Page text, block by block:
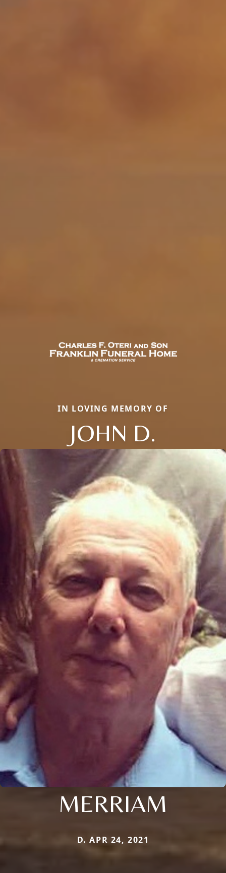
IN LOVING MEMORY OF
JOHN D.
MERRIAM
D. APR 24, 2021